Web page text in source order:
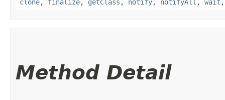
clone, finalize, getClass , notify, notifyAll , wait
Method Detail